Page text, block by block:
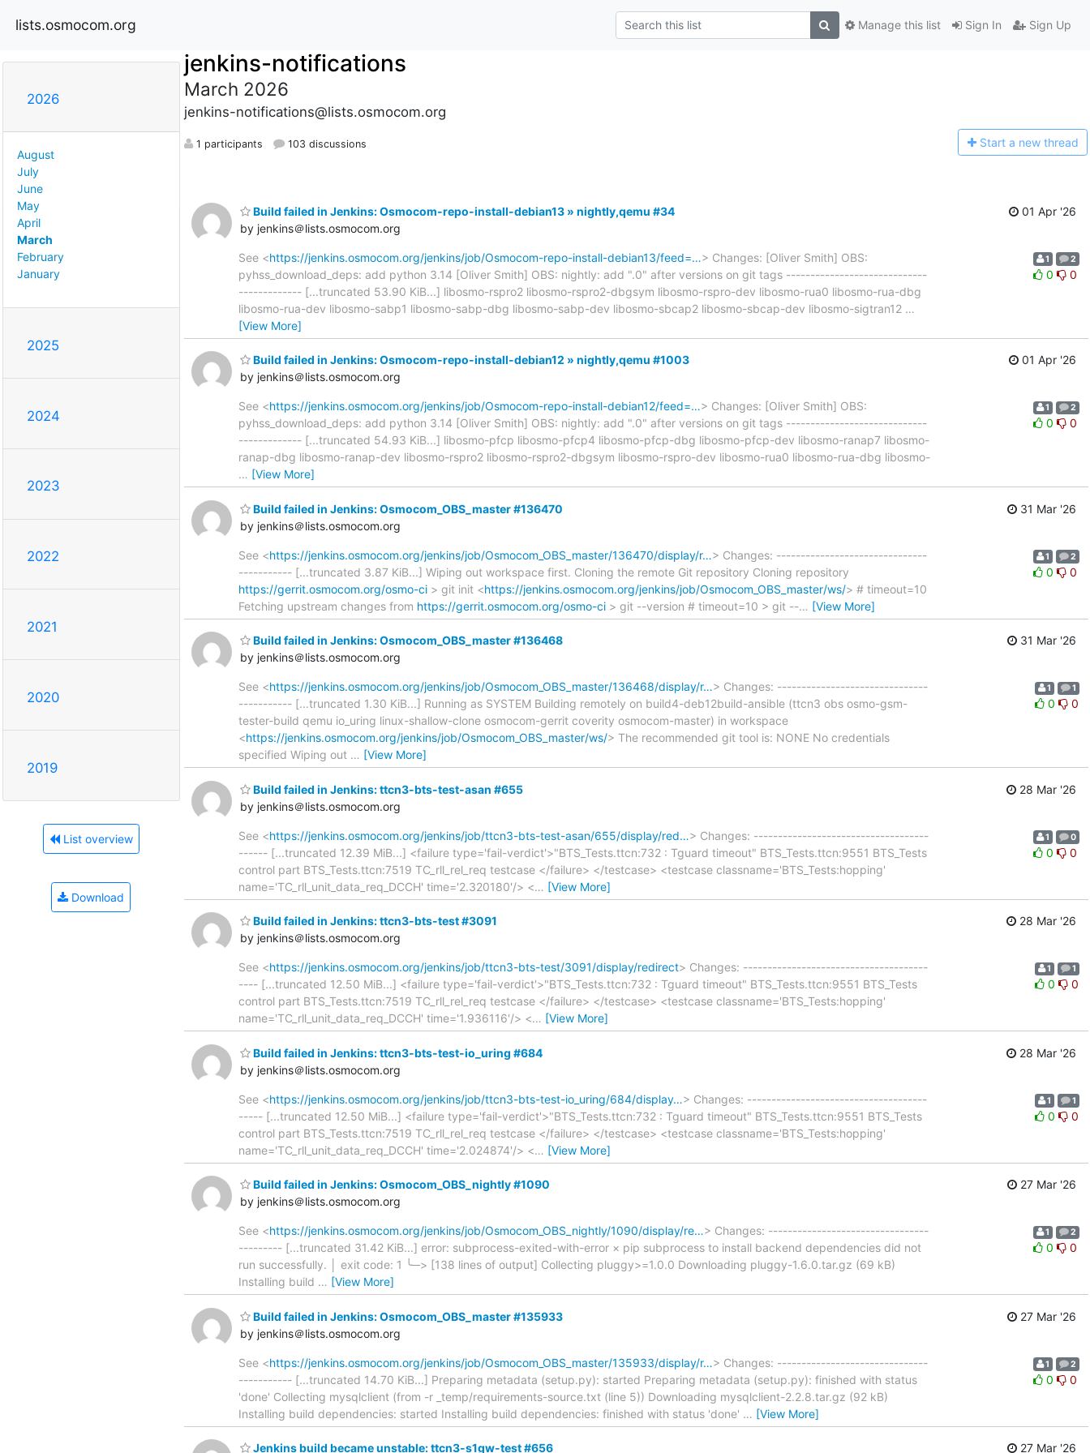
lists.osmocom.org Sign In Sign Up
Manage this list
2026
August
July
June
May
April
March
February
January
2025
2024
2023
2022
2021
2020
2019
List overview
Download
jenkins-notifications
March 2026
jenkins-notifications@lists.osmocom.org
1 participants 103 discussions Start a new thread
Build failed in Jenkins: Osmocom-repo-install-debian13 » nightly,qemu #34
by jenkins＠lists.osmocom.org
01 Apr '26
See <https://jenkins.osmocom.org/jenkins/job/Osmocom-repo-install-debian13/feed=…> Changes: [Oliver Smith] OBS:
pyhss_download_deps: add python 3.14 [Oliver Smith] OBS: nightly: add ".0" after versions on git tags -----------------------------
------------- [...truncated 53.90 KiB...] libosmo-rspro2 libosmo-rspro2-dbgsym libosmo-rspro-dev libosmo-rua0 libosmo-rua-dbg
libosmo-rua-dev libosmo-sabp1 libosmo-sabp-dbg libosmo-sabp-dev libosmo-sbcap2 libosmo-sbcap-dev libosmo-sigtran12 …
[View More]
1 2
0 0
Build failed in Jenkins: Osmocom-repo-install-debian12 » nightly,qemu #1003
by jenkins＠lists.osmocom.org
01 Apr '26
See <https://jenkins.osmocom.org/jenkins/job/Osmocom-repo-install-debian12/feed=…> Changes: [Oliver Smith] OBS:
pyhss_download_deps: add python 3.14 [Oliver Smith] OBS: nightly: add ".0" after versions on git tags -----------------------------
------------- [...truncated 54.93 KiB...] libosmo-pfcp libosmo-pfcp4 libosmo-pfcp-dbg libosmo-pfcp-dev libosmo-ranap7 libosmo-
ranap-dbg libosmo-ranap-dev libosmo-rspro2 libosmo-rspro2-dbgsym libosmo-rspro-dev libosmo-rua0 libosmo-rua-dbg libosmo-
… [View More]
1 2
0 0
Build failed in Jenkins: Osmocom_OBS_master #136470
by jenkins＠lists.osmocom.org
31 Mar '26
See <https://jenkins.osmocom.org/jenkins/job/Osmocom_OBS_master/136470/display/r…> Changes: -------------------------------
----------- [...truncated 3.87 KiB...] Wiping out workspace first. Cloning the remote Git repository Cloning repository
https://gerrit.osmocom.org/osmo-ci > git init <https://jenkins.osmocom.org/jenkins/job/Osmocom_OBS_master/ws/> # timeout=10
Fetching upstream changes from https://gerrit.osmocom.org/osmo-ci > git --version # timeout=10 > git --… [View More]
1 2
0 0
Build failed in Jenkins: Osmocom_OBS_master #136468
by jenkins＠lists.osmocom.org
31 Mar '26
See <https://jenkins.osmocom.org/jenkins/job/Osmocom_OBS_master/136468/display/r…> Changes: -------------------------------
----------- [...truncated 1.30 KiB...] Running as SYSTEM Building remotely on build4-deb12build-ansible (ttcn3 obs osmo-gsm-
tester-build qemu io_uring linux-shallow-clone osmocom-gerrit coverity osmocom-master) in workspace
<https://jenkins.osmocom.org/jenkins/job/Osmocom_OBS_master/ws/> The recommended git tool is: NONE No credentials
specified Wiping out … [View More]
1 1
0 0
Build failed in Jenkins: ttcn3-bts-test-asan #655
by jenkins＠lists.osmocom.org
28 Mar '26
See <https://jenkins.osmocom.org/jenkins/job/ttcn3-bts-test-asan/655/display/red…> Changes: ------------------------------------
------ [...truncated 12.39 MiB...] <failure type='fail-verdict'>"BTS_Tests.ttcn:732 : Tguard timeout" BTS_Tests.ttcn:9551 BTS_Tests
control part BTS_Tests.ttcn:7519 TC_rll_rel_req testcase </failure> </testcase> <testcase classname='BTS_Tests:hopping'
name='TC_rll_unit_data_req_DCCH' time='2.320180'/> <… [View More]
1 0
0 0
Build failed in Jenkins: ttcn3-bts-test #3091
by jenkins＠lists.osmocom.org
28 Mar '26
See <https://jenkins.osmocom.org/jenkins/job/ttcn3-bts-test/3091/display/redirect> Changes: --------------------------------------
---- [...truncated 12.50 MiB...] <failure type='fail-verdict'>"BTS_Tests.ttcn:732 : Tguard timeout" BTS_Tests.ttcn:9551 BTS_Tests
control part BTS_Tests.ttcn:7519 TC_rll_rel_req testcase </failure> </testcase> <testcase classname='BTS_Tests:hopping'
name='TC_rll_unit_data_req_DCCH' time='1.936116'/> <… [View More]
1 1
0 0
Build failed in Jenkins: ttcn3-bts-test-io_uring #684
by jenkins＠lists.osmocom.org
28 Mar '26
See <https://jenkins.osmocom.org/jenkins/job/ttcn3-bts-test-io_uring/684/display…> Changes: -------------------------------------
----- [...truncated 12.50 MiB...] <failure type='fail-verdict'>"BTS_Tests.ttcn:732 : Tguard timeout" BTS_Tests.ttcn:9551 BTS_Tests
control part BTS_Tests.ttcn:7519 TC_rll_rel_req testcase </failure> </testcase> <testcase classname='BTS_Tests:hopping'
name='TC_rll_unit_data_req_DCCH' time='2.024874'/> <… [View More]
1 1
0 0
Build failed in Jenkins: Osmocom_OBS_nightly #1090
by jenkins＠lists.osmocom.org
27 Mar '26
See <https://jenkins.osmocom.org/jenkins/job/Osmocom_OBS_nightly/1090/display/re…> Changes: ---------------------------------
--------- [...truncated 31.42 KiB...] error: subprocess-exited-with-error × pip subprocess to install backend dependencies did not
run successfully. │ exit code: 1 ╰─> [138 lines of output] Collecting pluggy>=1.0.0 Downloading pluggy-1.6.0.tar.gz (69 kB)
Installing build … [View More]
1 2
0 0
Build failed in Jenkins: Osmocom_OBS_master #135933
by jenkins＠lists.osmocom.org
27 Mar '26
See <https://jenkins.osmocom.org/jenkins/job/Osmocom_OBS_master/135933/display/r…> Changes: -------------------------------
----------- [...truncated 14.70 KiB...] Preparing metadata (setup.py): started Preparing metadata (setup.py): finished with status
'done' Collecting mysqlclient (from -r _temp/requirements-source.txt (line 5)) Downloading mysqlclient-2.2.8.tar.gz (92 kB)
Installing build dependencies: started Installing build dependencies: finished with status 'done' … [View More]
1 2
0 0
Jenkins build became unstable: ttcn3-s1gw-test #656 27 Mar '26